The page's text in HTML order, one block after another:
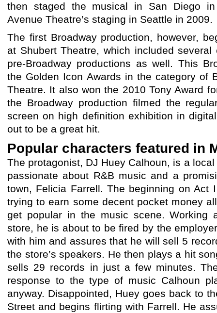
then staged the musical in San Diego
Avenue Theatre’s staging in Seattle in 2009.
The first Broadway production, however,
at Shubert Theatre, which included
pre-Broadway productions as well. This
the Golden Icon Awards in the category of
Theatre. It also won the 2010 Tony Award
the Broadway production filmed the
screen on high definition exhibition in
out to be a great hit.
Popular characters featured in
The protagonist, DJ Huey Calhoun, is a
passionate about R&B music and a
town, Felicia Farrell. The beginning on Act
trying to earn some decent pocket money
get popular in the music scene. Working
store, he is about to be fired by the
with him and assures that he will sell 5
the store’s speakers. He then plays a hit
sells 29 records in just a few minutes.
response to the type of music Calhoun
anyway. Disappointed, Huey goes back to
Street and begins flirting with Farrell. He